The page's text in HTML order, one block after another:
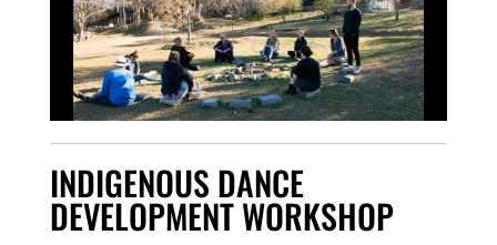
INDIGENOUS DANCE
DEVELOPMENT WORKSHOP